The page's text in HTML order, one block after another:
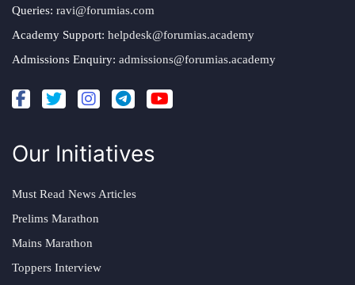
Queries: ravi@forumias.com
Academy Support: helpdesk@forumias.academy
Admissions Enquiry: admissions@forumias.academy
Our Initiatives
Must Read News Articles
Prelims Marathon
Mains Marathon
Toppers Interview